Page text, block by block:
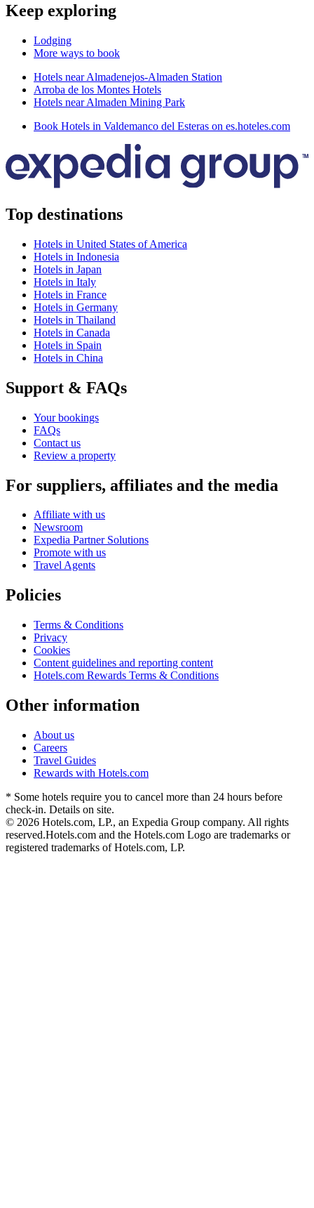
Keep exploring
Lodging
More ways to book
Hotels near Almadenejos-Almaden Station
Arroba de los Montes Hotels
Hotels near Almaden Mining Park
Book Hotels in Valdemanco del Esteras on es.hoteles.com
Top destinations
Hotels in United States of America
Hotels in Indonesia
Hotels in Japan
Hotels in Italy
Hotels in France
Hotels in Germany
Hotels in Thailand
Hotels in Canada
Hotels in Spain
Hotels in China
Support & FAQs
Your bookings
FAQs
Contact us
Review a property
For suppliers, affiliates and the media
Affiliate with us
Newsroom
Expedia Partner Solutions
Promote with us
Travel Agents
Policies
Terms & Conditions
Privacy
Cookies
Content guidelines and reporting content
Hotels.com Rewards Terms & Conditions
Other information
About us
Careers
Travel Guides
Rewards with Hotels.com
* Some hotels require you to cancel more than 24 hours before
check-in. Details on site.
© 2026 Hotels.com, LP., an Expedia Group company. All rights
reserved.Hotels.com and the Hotels.com Logo are trademarks or
registered trademarks of Hotels.com, LP.